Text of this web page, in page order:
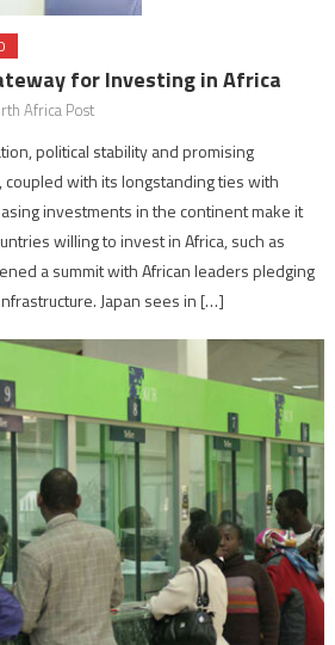
for Investing in Africa
Africa Post
political stability and promising
with its longstanding ties with
investments in the continent make it
willing to invest in Africa, such as
a summit with African leaders pledging
Japan sees in […]